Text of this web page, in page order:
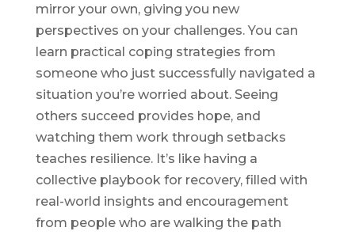
mirror your own, giving you new
perspectives on your challenges. You can
learn practical coping strategies from
someone who just successfully navigated a
situation you’re worried about. Seeing
others succeed provides hope, and
watching them work through setbacks
teaches resilience. It’s like having a
collective playbook for recovery, filled with
real-world insights and encouragement
from people who are walking the path